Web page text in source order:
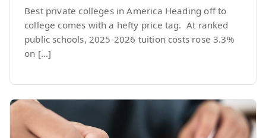
Best private colleges in America Heading off to
college comes with a hefty price tag. At ranked
public schools, 2025-2026 tuition costs rose 3.3%
on […]